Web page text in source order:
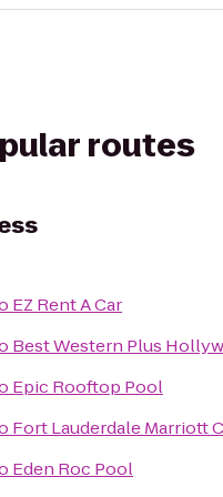
routes
EZ Rent A Car
Best Western Plus
Epic Rooftop Pool
Fort Lauderdale Marriott
Eden Roc Pool